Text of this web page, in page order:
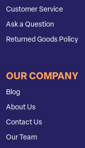
Customer Service
Ask a Question
Returned Goods Policy
OUR COMPANY
Blog
About Us
Contact Us
Our Team